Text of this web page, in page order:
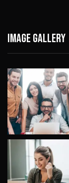
Image gallery